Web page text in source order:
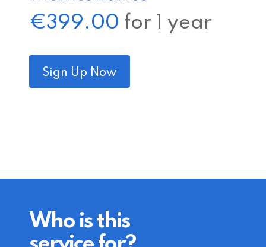
€399.00 for 1 year
Sign Up Now
Who is this